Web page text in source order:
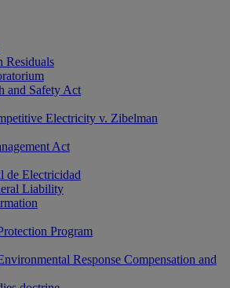
Residuals
and Safety Act
Electricity v. Zibelman
Act
de Electricidad
Liability
Program
Response Compensation and